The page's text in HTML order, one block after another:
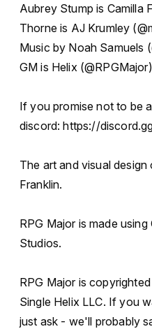
Aubrey Stump is Camilla
Thorne is AJ Krumley
Music by Noah Samuels
GM is Helix (@RPGMajor)
If you promise not to be
discord: https://
The art and visual
Franklin.
RPG Major is made
Studios.
RPG Major is
Single Helix LLC. If you
just ask - we'll probably